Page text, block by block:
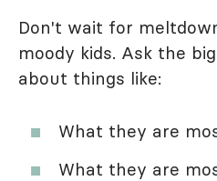
Don't wait for
moody kids. Ask the
about things like:
What they are
What they are